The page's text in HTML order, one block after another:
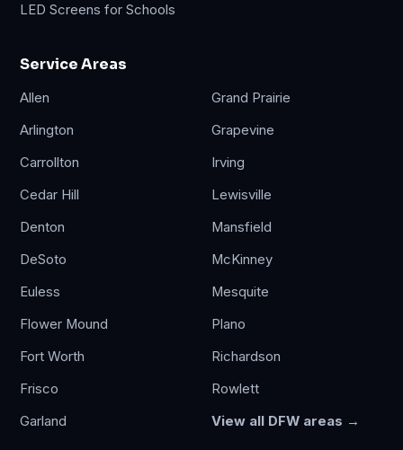
LED Screens for Schools
Service Areas
Allen
Arlington
Carrollton
Cedar Hill
Denton
DeSoto
Euless
Flower Mound
Fort Worth
Frisco
Garland
Grand Prairie
Grapevine
Irving
Lewisville
Mansfield
McKinney
Mesquite
Plano
Richardson
Rowlett
View all DFW areas →